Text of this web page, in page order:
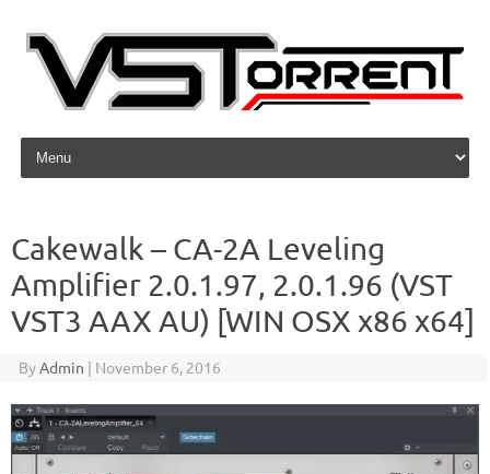
Skip to content
Cakewalk – CA-2A Leveling
Amplifier 2.0.1.97, 2.0.1.96 (VST
VST3 AAX AU) [WIN OSX x86 x64]
ByAdmin | November 6, 2016